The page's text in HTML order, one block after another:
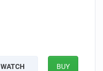
WATCH BUY